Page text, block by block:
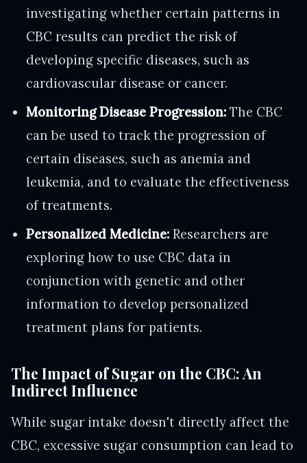
investigating whether certain patterns in
CBC results can predict the risk of
developing specific diseases, such as
cardiovascular disease or cancer.
Monitoring Disease Progression: The CBC
can be used to track the progression of
certain diseases, such as anemia and
leukemia, and to evaluate the effectiveness
of treatments.
Personalized Medicine: Researchers are
exploring how to use CBC data in
conjunction with genetic and other
information to develop personalized
treatment plans for patients.
The Impact of Sugar on the CBC: An
Indirect Influence
While sugar intake doesn't directly affect the
CBC, excessive sugar consumption can lead to